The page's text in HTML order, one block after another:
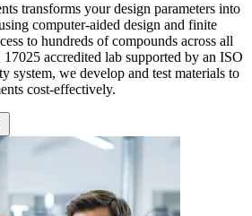
transforms your design parameters into
computer-aided design and finite
to hundreds of compounds across all
accredited lab supported by an ISO
system, we develop and test materials to
cost-effectively.